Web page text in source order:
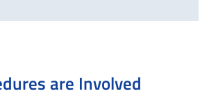
are Involved